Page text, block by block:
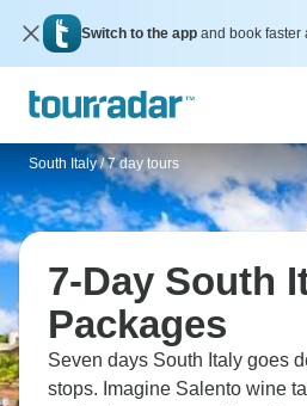
Switch to the app and book faster
South Italy / 7 day tours
7-Day South
Packages
Seven days South Italy goes
stops. Imagine Salento wine